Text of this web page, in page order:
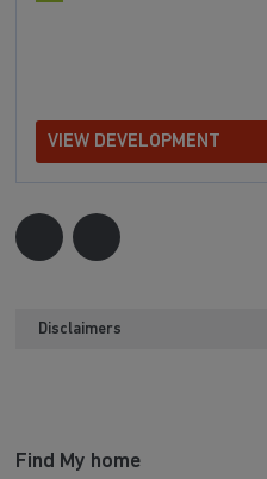
VIEW DEVELOPMENT
Disclaimers
Find My home